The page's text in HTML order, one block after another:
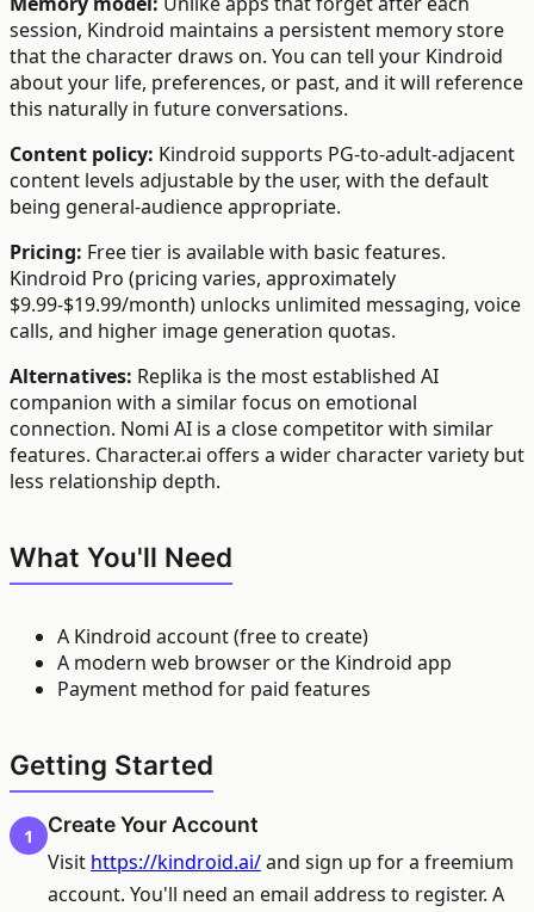
session, Kindroid maintains a persistent memory store
that the character draws on. You can tell your Kindroid
about your life, preferences, or past, and it will reference
this naturally in future conversations.
Content policy: Kindroid supports PG-to-adult-adjacent
content levels adjustable by the user, with the default
being general-audience appropriate.
Pricing: Free tier is available with basic features.
Kindroid Pro (pricing varies, approximately
$9.99-$19.99/month) unlocks unlimited messaging, voice
calls, and higher image generation quotas.
Alternatives: Replika is the most established AI
companion with a similar focus on emotional
connection. Nomi AI is a close competitor with similar
features. Character.ai offers a wider character variety but
less relationship depth.
What You'll Need
A Kindroid account (free to create)
A modern web browser or the Kindroid app
Payment method for paid features
Getting Started
1 Create Your Account
Visit https://kindroid.ai/and sign up for a freemium
account. You'll need an email address to register. A